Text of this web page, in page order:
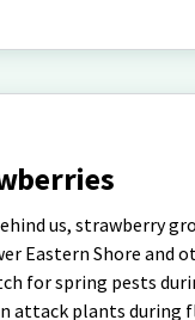
us, strawberry
Eastern Shore
for spring pests
attack plants during